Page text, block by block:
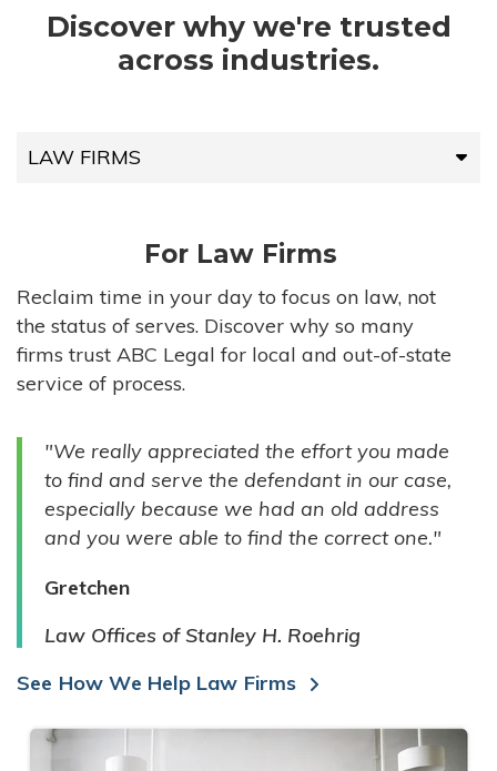
Discover why we're trusted
across industries.
LAW FIRMS
HIGH-VOLUME FIRMS
COMPANIES
GOVERNMENT ENTITIES
INDIVIDUALS
For Law Firms
Reclaim time in your day to focus on law, not
the status of serves. Discover why so many
firms trust ABC Legal for local and out-of-state
service of process.
"We really appreciated the effort you made
to find and serve the defendant in our case,
especially because we had an old address
and you were able to find the correct one."
Gretchen
Law Offices of Stanley H. Roehrig
See How We Help Law Firms